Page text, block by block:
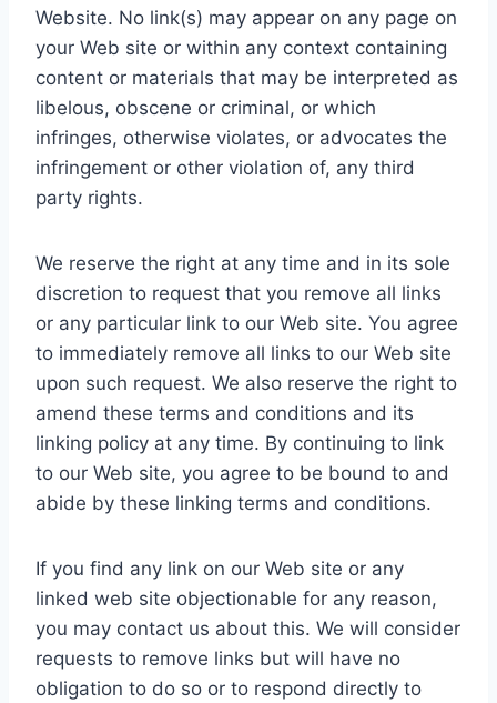
Website. No link(s) may appear on any page on
your Web site or within any context containing
content or materials that may be interpreted as
libelous, obscene or criminal, or which
infringes, otherwise violates, or advocates the
infringement or other violation of, any third
party rights.
We reserve the right at any time and in its sole
discretion to request that you remove all links
or any particular link to our Web site. You agree
to immediately remove all links to our Web site
upon such request. We also reserve the right to
amend these terms and conditions and its
linking policy at any time. By continuing to link
to our Web site, you agree to be bound to and
abide by these linking terms and conditions.
If you find any link on our Web site or any
linked web site objectionable for any reason,
you may contact us about this. We will consider
requests to remove links but will have no
obligation to do so or to respond directly to